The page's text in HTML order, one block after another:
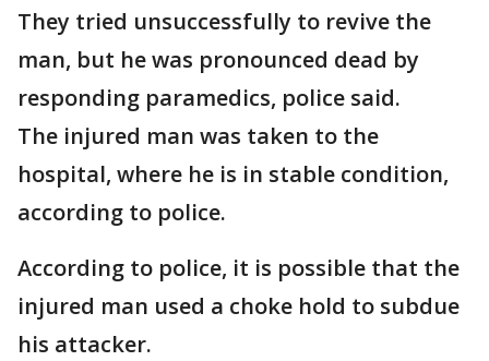
They tried unsuccessfully to revive the
man, but he was pronounced dead by
responding paramedics, police said.
The injured man was taken to the
hospital, where he is in stable condition,
according to police.
According to police, it is possible that the
injured man used a choke hold to subdue
his attacker.